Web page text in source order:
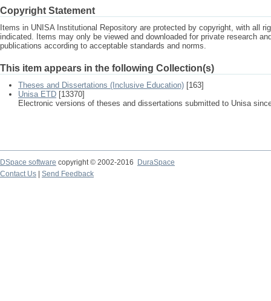
Copyright Statement
Items in UNISA Institutional Repository are protected by copyright, with all
indicated. Items may only be viewed and downloaded for private research
publications according to acceptable standards and norms.
This item appears in the following Collection(s)
Theses and Dissertations (Inclusive Education) [163]
Unisa ETD [13370]
Electronic versions of theses and dissertations submitted to Unisa
DSpace software copyright © 2002-2016
DuraSpace
Contact Us
Send Feedback